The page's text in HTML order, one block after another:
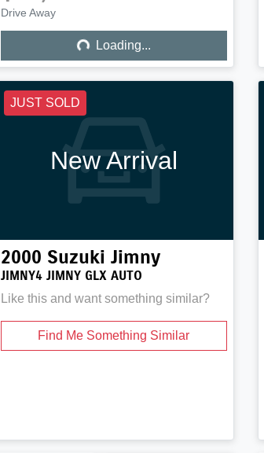
Drive AwayLoading... Loading...
JUST SOLD
New Arrival
2000 Suzuki Jimny
JIMNY4 JIMNY GLX AUTO
Like this and want something similar?
Find Me Something Similar